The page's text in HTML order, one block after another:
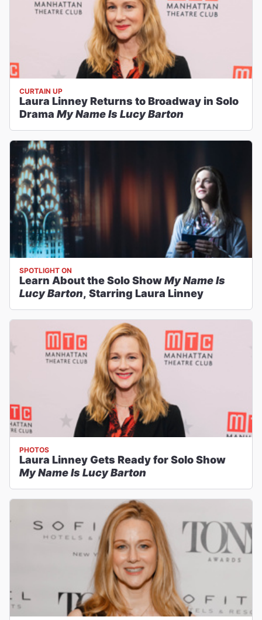
CURTAIN UP
Laura Linney Returns to Broadway in Solo
Drama My Name Is Lucy Barton
SPOTLIGHT ON
Learn About the Solo ShowMy Name Is
Lucy Barton, Starring Laura Linney
PHOTOS
Laura Linney Gets Ready for Solo Show
My Name Is Lucy Barton